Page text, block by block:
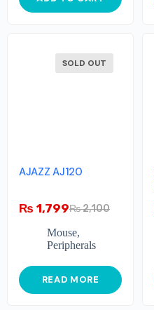
SOLD OUT
AJAZZ AJ120
₨2,100
₨ 1,799
Mouse,
Peripherals
READ MORE